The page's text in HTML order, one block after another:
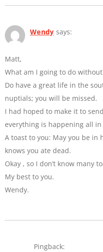
Wendy says:
Matt,
What am I going to do without
Do have a great life in the
nuptials; you will be missed.
I had hoped to make it to
everything is happening all
A toast to you: May you be in
knows you ate dead.
Okay , so I don’t know many
My best to you.
Wendy.
Pingback: